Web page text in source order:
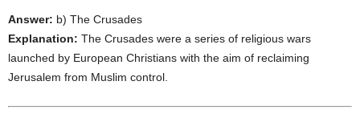
Answer: b) The Crusades
Explanation: The Crusades were a series of religious wars
launched by European Christians with the aim of reclaiming
Jerusalem from Muslim control.